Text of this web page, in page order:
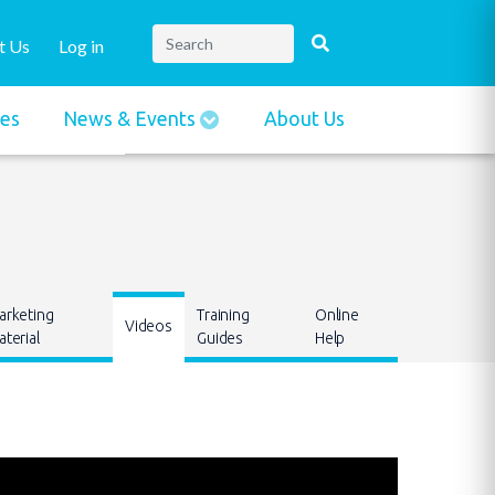
Us Log in
News & Events About Us
Videos
Training
Guides
Online
Help